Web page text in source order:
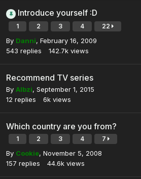
Introduce yourself :D
1 2 3 4 22
By Danni, February 16, 2009
543 replies 142.7k views
Recommend TV series
By Albzi, September 1, 2015
12 replies 6k views
Which country are you from?
1 2 3 4 7
By Cookie, November 5, 2008
157 replies 44.6k views